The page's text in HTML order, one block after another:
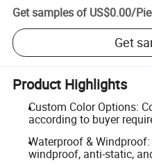
Get samples of US$0.00/
Get
Product Highlights
Custom Color Options:
according to buyer
Waterproof &
windproof, anti-static,